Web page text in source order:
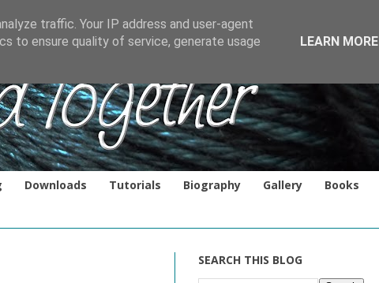
Downloads Tutorials Biography Gallery
Books
SEARCH THIS BLOG
traffic. Your IP address and user-agent
to ensure quality of service, generate usage
LEARN MORE